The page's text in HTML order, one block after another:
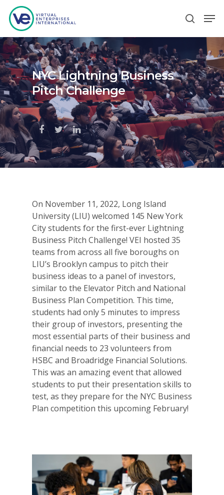
Hit enter to search or ESC to close
NYC Lightning Business
Pitch Challenge
On November 11, 2022, Long Island
University (LIU) welcomed 145 New York
City students for the first-ever Lightning
Business Pitch Challenge! VEI hosted 35
teams from across all five boroughs on
LIU’s Brooklyn campus to pitch their
business ideas to a panel of investors,
similar to the Elevator Pitch and National
Business Plan Competition. This time,
students had only 5 minutes to impress
their group of investors, presenting the
most essential parts of their business and
financial needs to 23 volunteers from
HSBC and Broadridge Financial Solutions.
This was an amazing event that allowed
students to put their presentation skills to
test, as they prepare for the NYC Business
Plan competition this upcoming February!